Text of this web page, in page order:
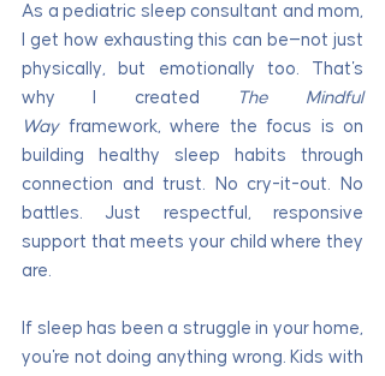
As a pediatric sleep consultant and mom,
I get how exhausting this can be—not just
physically, but emotionally too. That's
why I created
The Mindful
Way framework, where the focus is on
building healthy sleep habits through
connection and trust. No cry-it-out. No
battles. Just respectful, responsive
support that meets your child where they
are.
If sleep has been a struggle in your home,
you're not doing anything wrong. Kids with